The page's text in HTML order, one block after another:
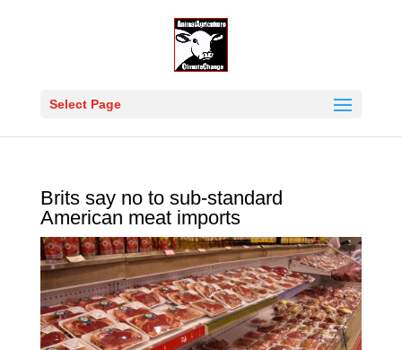
Select Page
Brits say no to sub-standard
American meat imports